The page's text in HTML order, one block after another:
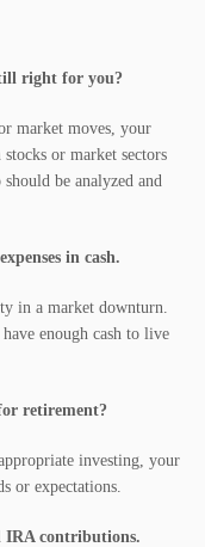
right for you?
market moves, your
or market sectors
be analyzed and
in cash.
in a market downturn.
enough cash to live
retirement?
investing, your
or expectations.
IRA contributions.